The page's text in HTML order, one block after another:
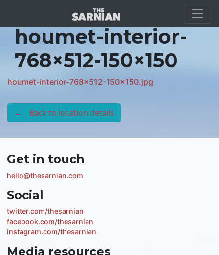
Location Guide
houmet-interior-
768×512-150×150
houmet-interior-768x512-150x150.jpg
← Back to location details
Get in touch
hello@thesarnian.com
Social
twitter.com/thesarnian
facebook.com/thesarnian
instagram.com/thesarnian
Media resources